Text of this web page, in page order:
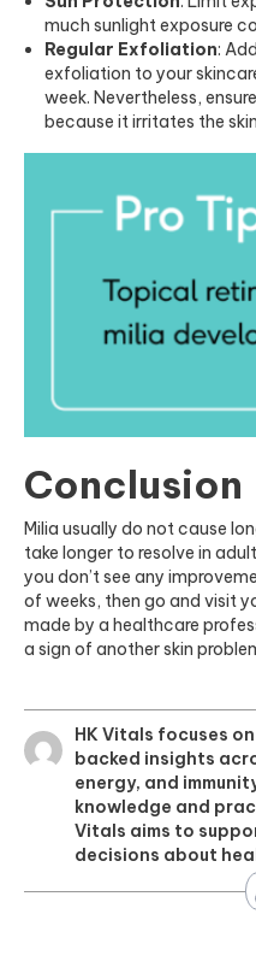
much sunlight exposure
Regular Exfoliation:
exfoliation to your
week. Nevertheless,
because it irritates the
Conclusion
Milia usually do not cause
take longer to resolve in
you don’t see any
of weeks, then go and visit
made by a healthcare
a sign of another skin
HK Vitals focuses
backed insights
energy, and
knowledge and
Vitals aims to
decisions about